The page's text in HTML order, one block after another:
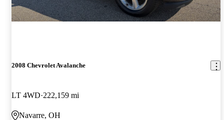
2008 Chevrolet Avalanche
LT 4WD 222,159 mi
Navarre, OH